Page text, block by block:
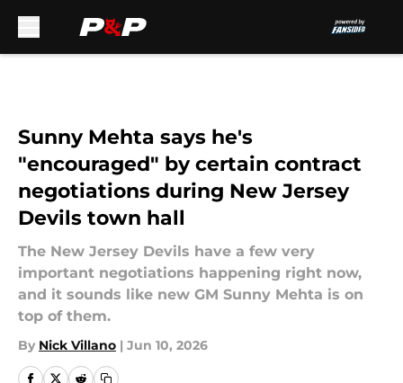
Sunny Mehta says he's
"encouraged" by certain contract
negotiations during New Jersey
Devils town hall
The New Jersey Devils have a few very
important negotiations happening right now,
and it sounds like new GM Sunny Mehta is on
top of them.
By Nick Villano | Jun 10, 2026